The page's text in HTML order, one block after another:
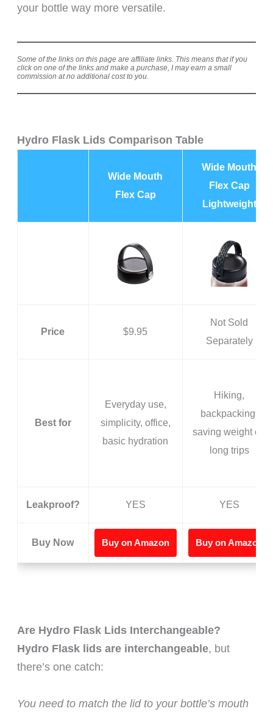
your bottle way more versatile.
Some of the links on this page are affiliate links. This means that if you
click on one of the links and make a purchase, I may earn a small
commission at no additional cost to you.
Hydro Flask Lids Comparison Table
Wide Mouth
Flex Cap
Wide Mouth
Flex Cap
Lightweight
Price $9.95
Not Sold
Separately
Best for
Everyday use,
simplicity, office,
basic hydration
Hiking,
backpacking,
saving weight on
long trips
Leakproof? YES YES
Buy Now Buy on Amazon Buy on Amazon
Are Hydro Flask Lids Interchangeable?
Hydro Flask lids are interchangeable, but
there’s one catch:
You need to match the lid to your bottle’s mouth